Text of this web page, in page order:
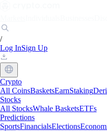
/
Log InSign Up
Crypto
All CoinsBasketsEarnStaking
Stocks
All StocksWhale BasketsETFs
Predictions
SportsFinancialsElections